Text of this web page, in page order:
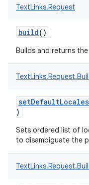
TextLinks.Request
build()
Builds and returns
setDefaultLocales
)
Sets ordered list of
to disambiguate the